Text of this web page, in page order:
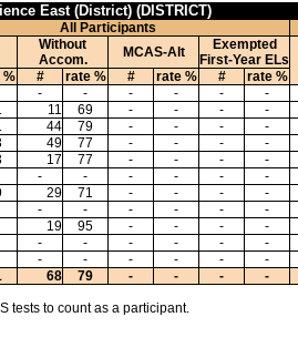
East (District) (DISTRICT)
All Participants
Without
Accom.
MCAS-Alt
Exempted
First-Year ELs
% # rate % # rate % # rate %
- - - - - -
11 69 - - - -
44 79 - - - -
49 77 - - - -
17 77 - - - -
- - - - - -
29 71 - - - -
- - - - - -
19 95 - - - -
- - - - - -
- - - - - -
68 79 - - - -
tests to count as a participant.